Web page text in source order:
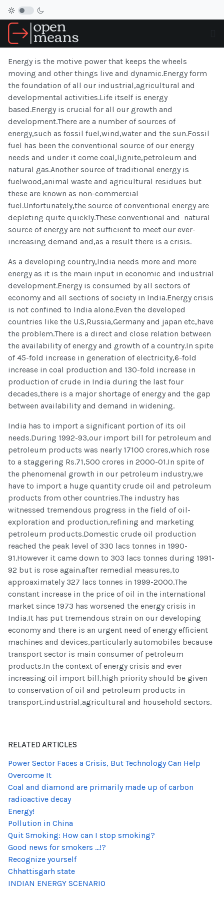
Energy is the motive power that keeps the wheels
moving and other things live and dynamic.Energy form
the foundation of all our industrial,agricultural and
developmental activities.Life itself is energy
based.Energy is crucial for all our growth and
development.There are a number of sources of
energy,such as fossil fuel,wind,water and the sun.Fossil
fuel has been the conventional source of our energy
needs and under it come coal,lignite,petroleum and
natural gas.Another source of traditional energy is
fuelwood,animal waste and agricultural residues but
these are known as non-commercial
fuel.Unfortunately,the source of conventional energy are
depleting quite quickly.These conventional and natural
source of energy are not sufficient to meet our ever-
increasing demand and,as a result there is a crisis.
As a developing country,India needs more and more
energy as it is the main input in economic and industrial
development.Energy is consumed by all sectors of
economy and all sections of society in India.Energy crisis
is not confined to India alone.Even the developed
countries like the U.S,Russia,Germany and japan etc,have
the problem.There is a direct and close relation between
the availability of energy and growth of a country.In spite
of 45-fold increase in generation of electricity,6-fold
increase in coal production and 130-fold increase in
production of crude in India during the last four
decades,there is a major shortage of energy and the gap
between availability and demand in widening.
India has to import a significant portion of its oil
needs.During 1992-93,our import bill for petroleum and
petroleum products was nearly 17100 crores,which rose
to a staggering Rs.71,500 crores in 2000-01.In spite of
the phenomenal growth in our petroleum industry,we
have to import a huge quantity crude oil and petroleum
products from other countries.The industry has
witnessed tremendous progress in the field of oil-
exploration and production,refining and marketing
petroleum products.Domestic crude oil production
reached the peak level of 330 lacs tonnes in 1990-
91.However it came down to 303 lacs tonnes during 1991-
92 but is rose again.after remedial measures,to
approaximately 327 lacs tonnes in 1999-2000.The
constant increase in the price of oil in the international
market since 1973 has worsened the energy crisis in
India.It has put tremendous strain on our developing
economy and there is an urgent need of energy efficient
machines and devices,particularly automobiles because
transport sector is main consumer of petroleum
products.In the context of energy crisis and ever
increasing oil import bill,high priority should be given
to conservation of oil and petroleum products in
transport,industrial,agricultural and household sectors.
RELATED ARTICLES
Power Sector Faces a Crisis, But Technology Can Help
Overcome It
Coal and diamond are primarily made up of carbon
radioactive decay
Energy!
Pollution in China
Quit Smoking: How can I stop smoking?
Good news for smokers ...!?
Recognize yourself
Chhattisgarh state
INDIAN ENERGY SCENARIO